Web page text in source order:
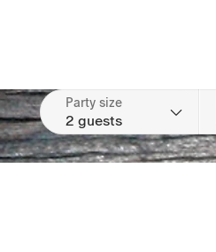
Party size
2 guests